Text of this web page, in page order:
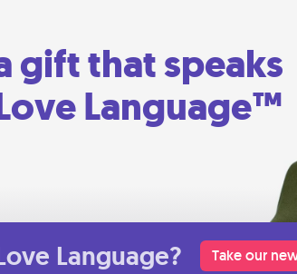
gift that speaks
Language™
Language? Take our